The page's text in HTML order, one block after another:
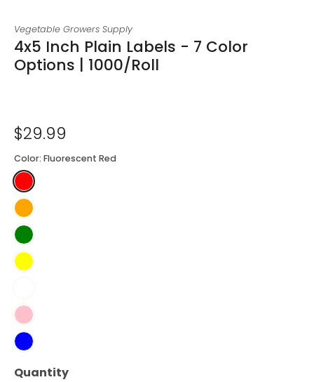
Vegetable Growers Supply
4x5 Inch Plain Labels - 7 Color
Options | 1000/Roll
$29.99
Color: Fluorescent Red
Quantity